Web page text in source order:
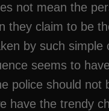
not mean the
they claim to be
by such
seems to
police should
have the trendy